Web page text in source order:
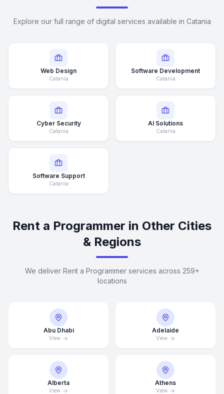
Explore our full range of digital services available in Catania
Web Design
Catania
Software Development
Catania
Cyber Security
Catania
AI Solutions
Catania
Software Support
Catania
Rent a Programmer in Other Cities
& Regions
We deliver Rent a Programmer services across 259+
locations
Abu Dhabi
View
Adelaide
View
Alberta
View
Athens
View